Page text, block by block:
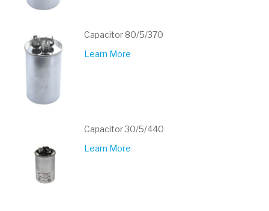
Capacitor 80/5/370
Learn More
Capacitor 30/5/440
Learn More